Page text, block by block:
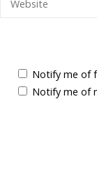
Notify me of
Notify me of